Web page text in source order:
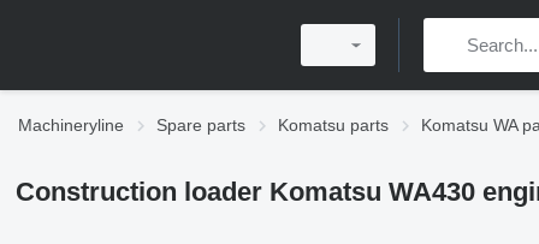
Machineryline Spare parts Komatsu parts Komatsu WA
Construction loader Komatsu WA430